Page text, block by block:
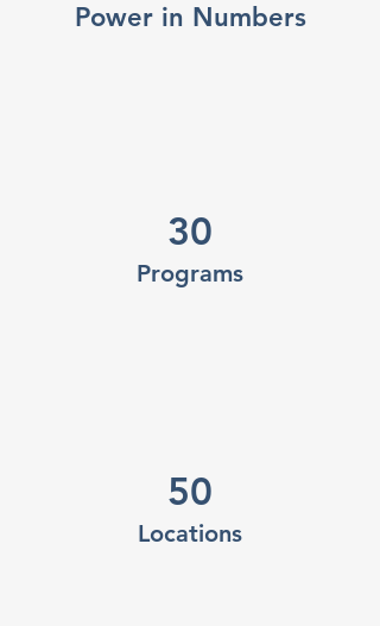
Power in Numbers
30
Programs
50
Locations